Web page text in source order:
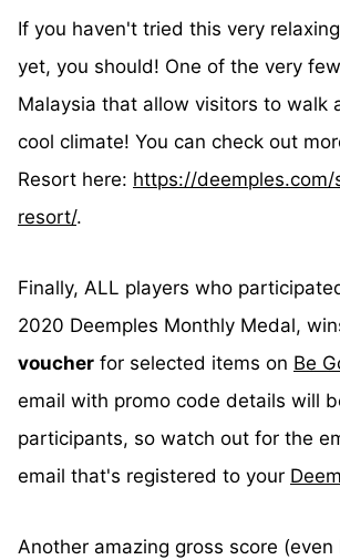
If you haven't tried this very
yet, you should! One of the very
Malaysia that allow visitors to walk
cool climate! You can check out
Resort here: https://
resort/.
Finally, ALL players who
2020 Deemples Monthly Medal,
voucher for selected items on Be
email with promo code details will
participants, so watch out for the
email that's registered to your
Another amazing gross score (even